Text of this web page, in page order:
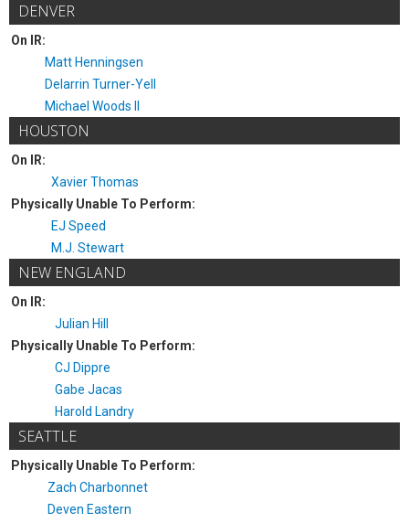
DENVER
On IR:
Matt Henningsen
Delarrin Turner-Yell
Michael Woods II
HOUSTON
On IR:
Xavier Thomas
Physically Unable To Perform:
EJ Speed
M.J. Stewart
NEW ENGLAND
On IR:
Julian Hill
Physically Unable To Perform:
CJ Dippre
Gabe Jacas
Harold Landry
SEATTLE
Physically Unable To Perform:
Zach Charbonnet
Deven Eastern